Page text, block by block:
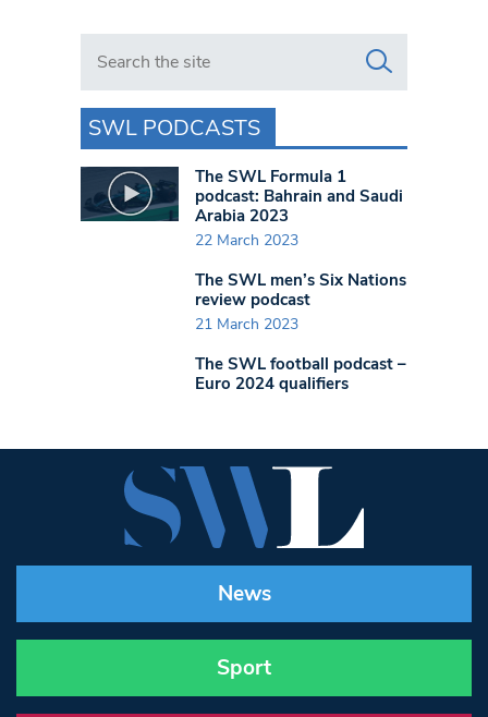
Search in https://www.swlondoner.co.uk/
SWL PODCASTS
The SWL Formula 1
podcast: Bahrain and Saudi
Arabia 2023
22 March 2023
The SWL men’s Six Nations
review podcast
21 March 2023
The SWL football podcast –
Euro 2024 qualifiers
News
Sport